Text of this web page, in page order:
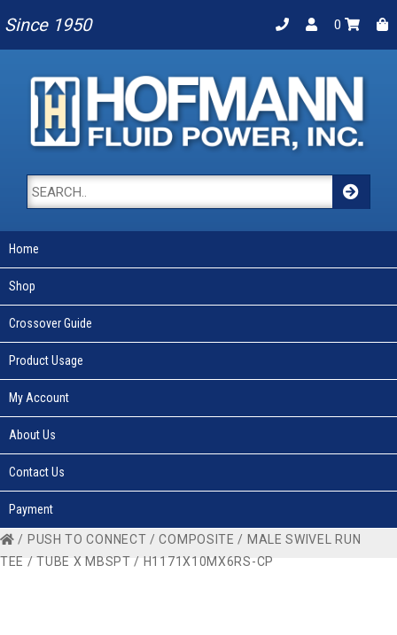
Since 1950 0
Home
Shop
Crossover Guide
Product Usage
My Account
About Us
Contact Us
Payment
/ PUSH TO CONNECT /COMPOSITE / MALE SWIVEL RUN
TEE /TUBE X MBSPT / H1171X10MX6RS-CP